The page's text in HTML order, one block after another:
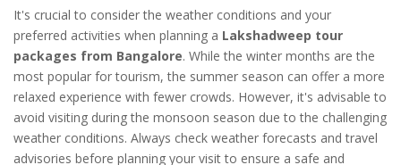
It's crucial to consider the weather conditions and your
preferred activities when planning a Lakshadweep tour
packages from Bangalore. While the winter months are the
most popular for tourism, the summer season can offer a more
relaxed experience with fewer crowds. However, it's advisable to
avoid visiting during the monsoon season due to the challenging
weather conditions. Always check weather forecasts and travel
advisories before planning your visit to ensure a safe and